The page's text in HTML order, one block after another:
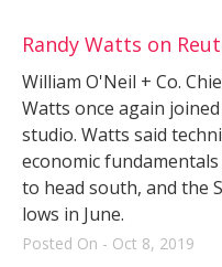
Randy Watts on
William O'Neil + Co.
Watts once again
studio. Watts said
economic
to head south, and the
lows in June.
Posted On - Oct 8, 2019